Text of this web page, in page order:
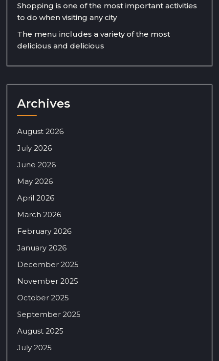
Shopping is one of the most important activities
to do when visiting any city
The menu includes a variety of the most
delicious and delicious
Archives
August 2026
July 2026
June 2026
May 2026
April 2026
March 2026
February 2026
January 2026
December 2025
November 2025
October 2025
September 2025
August 2025
July 2025